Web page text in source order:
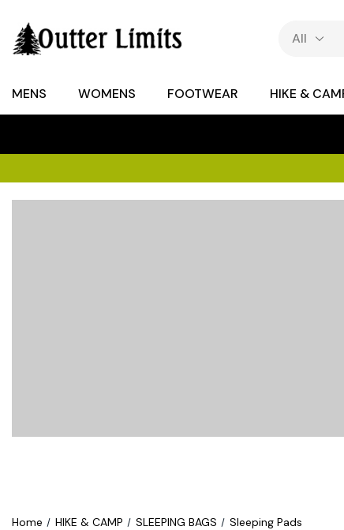
MENS WOMENS FOOTWEAR HIKE &
Home HIKE & CAMP SLEEPING BAGS Sleeping Pads